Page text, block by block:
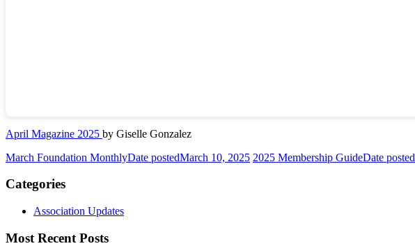
April Magazine 2025 by Giselle Gonzalez
March Foundation MonthlyDate postedMarch 10, 2025 2025 Membership GuideDate posted
Categories
Association Updates
Most Recent Posts